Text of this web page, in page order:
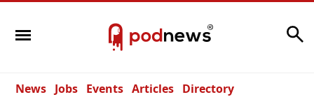
News Jobs Events Articles Directory